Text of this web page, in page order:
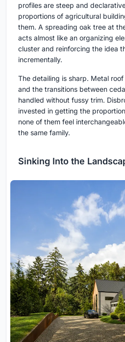
profiles are steep and
proportions of agricultural
them. A spreading oak tree at
acts almost like an organizing
cluster and reinforcing the idea
incrementally.
The detailing is sharp. Metal
and the transitions between
handled without fussy trim.
invested in getting the
none of them feel
the same family.
Sinking Into the